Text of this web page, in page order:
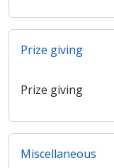
Prize giving
Prize giving
Miscellaneous